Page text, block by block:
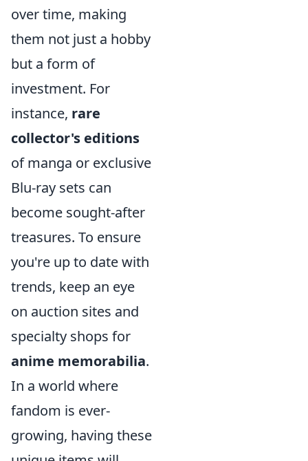
over time, making
them not just a hobby
but a form of
investment. For
instance, rare
collector's editions
of manga or exclusive
Blu-ray sets can
become sought-after
treasures. To ensure
you're up to date with
trends, keep an eye
on auction sites and
specialty shops for
anime memorabilia.
In a world where
fandom is ever-
growing, having these